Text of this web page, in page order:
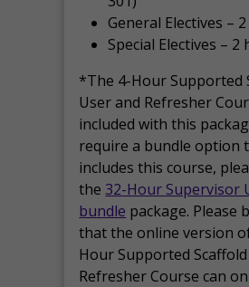
General Electives –
Special Electives – 2
*The 4-Hour Supported
User and Refresher
included with this
require a bundle option
includes this course,
the 32-Hour Supervisor
bundle package. Please
that the online version
Hour Supported
Refresher Course can